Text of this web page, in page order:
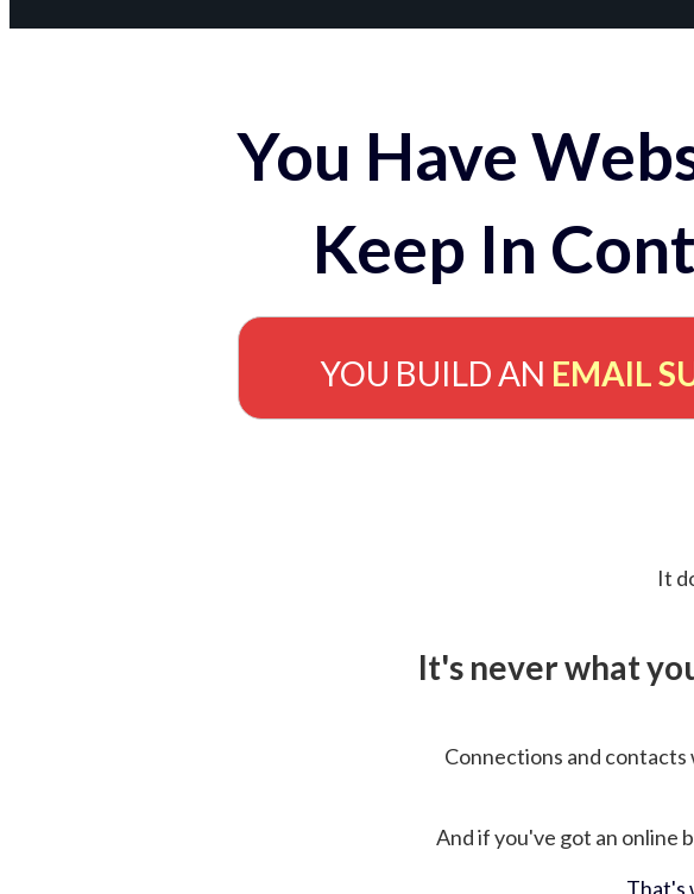
You Have
Keep In
YOU BUILD AN EMAIL
It
It's never what
Connections and contacts
And if you've got an online
That's